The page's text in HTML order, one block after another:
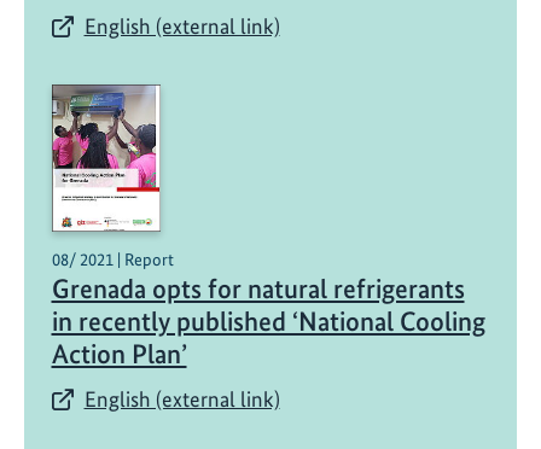
English (external link)
08/ 2021 | Report
Grenada opts for natural refrigerants
in recently published ‘National Cooling
Action Plan’
English (external link)